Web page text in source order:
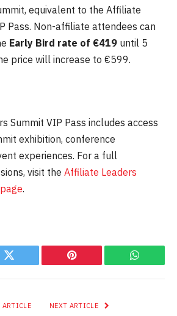
equivalent to the Affiliate
Pass. Non-affiliate attendees can
Early Bird rate of €419 until 5
price will increase to €599.
Summit VIP Pass includes access
exhibition, conference
experiences. For a full
visit the Affiliate Leaders
.
Twitter Pinterest
ARTICLE NEXT ARTICLE